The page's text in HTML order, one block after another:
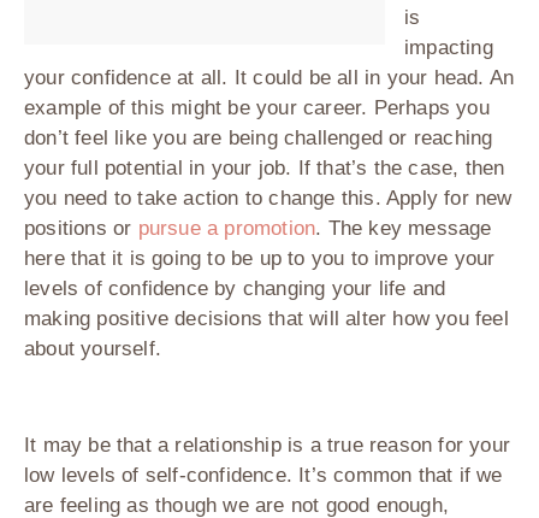
is
impacting
your confidence at all. It could be all in your head. An
example of this might be your career. Perhaps you
don’t feel like you are being challenged or reaching
your full potential in your job. If that’s the case, then
you need to take action to change this. Apply for new
positions or pursue a promotion. The key message
here that it is going to be up to you to improve your
levels of confidence by changing your life and
making positive decisions that will alter how you feel
about yourself.
It may be that a relationship is a true reason for your
low levels of self-confidence. It’s common that if we
are feeling as though we are not good enough,